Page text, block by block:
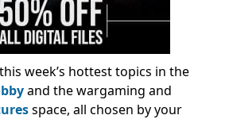
week’s hottest topics in the
and the wargaming and
space, all chosen by your